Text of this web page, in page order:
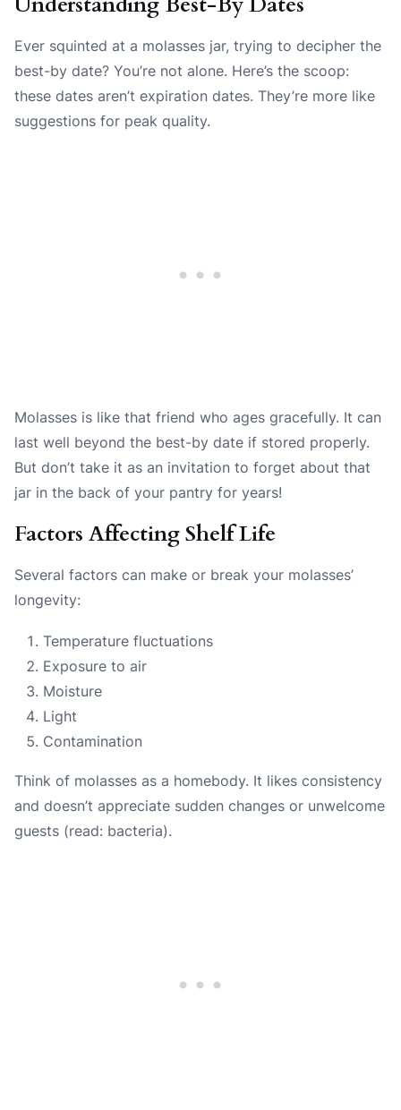
Understanding Best-By Dates
Ever squinted at a molasses jar, trying to decipher the
best-by date? You’re not alone. Here’s the scoop:
these dates aren’t expiration dates. They’re more like
suggestions for peak quality.
Molasses is like that friend who ages gracefully. It can
last well beyond the best-by date if stored properly.
But don’t take it as an invitation to forget about that
jar in the back of your pantry for years!
Factors Affecting Shelf Life
Several factors can make or break your molasses’
longevity:
Temperature fluctuations
Exposure to air
Moisture
Light
Contamination
Think of molasses as a homebody. It likes consistency
and doesn’t appreciate sudden changes or unwelcome
guests (read: bacteria).